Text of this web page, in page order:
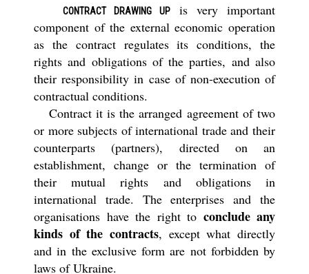
CONTRACT DRAWING UP
is very important
component of the external economic operation
as the contract regulates its conditions, the
rights and obligations of the parties, and also
their responsibility in case of non-execution of
contractual conditions.
Contract it is the arranged agreement of two
or more subjects of international trade and their
counterparts (partners), directed on an
establishment, change or the termination of
their mutual rights and obligations in
international trade. The enterprises and the
organisations have the right to conclude any
kinds of the contracts, except what directly
and in the exclusive form are not forbidden by
laws of Ukraine.